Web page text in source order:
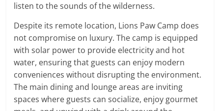
listen to the sounds of the wilderness.
Despite its remote location, Lions Paw Camp does
not compromise on luxury. The camp is equipped
with solar power to provide electricity and hot
water, ensuring that guests can enjoy modern
conveniences without disrupting the environment.
The main dining and lounge areas are inviting
spaces where guests can socialize, enjoy gourmet